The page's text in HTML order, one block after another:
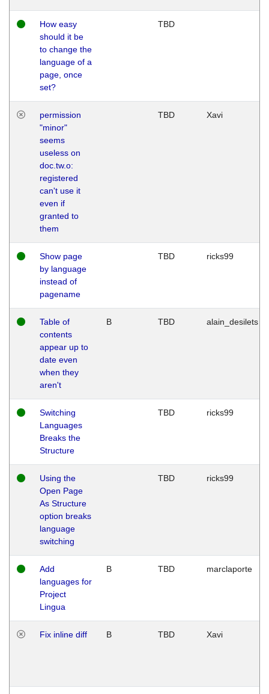
How easy
should it be
to change the
language of a
page, once
set?
TBD
permission
"minor"
seems
useless on
doc.tw.o:
registered
can't use it
even if
granted to
them
TBD Xavi
Show page
by language
instead of
pagename
TBD ricks99
Table of
contents
appear up to
date even
when they
aren't
B TBD alain_desilets
Switching
Languages
Breaks the
Structure
TBD ricks99
Using the
Open Page
As Structure
option breaks
language
switching
TBD ricks99
Add
languages for
Project
Lingua
B TBD marclaporte
Fix inline diff B TBD Xavi